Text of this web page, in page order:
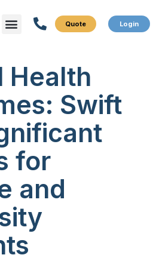
Menu
Health
Swift
for
and